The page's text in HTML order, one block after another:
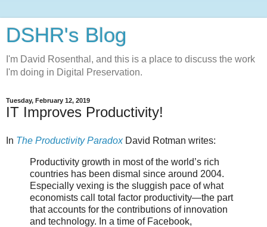
DSHR's Blog
I'm David Rosenthal, and this is a place to discuss the work
I'm doing in Digital Preservation.
Tuesday, February 12, 2019
IT Improves Productivity!
In The Productivity ParadoxDavid Rotman writes:
Productivity growth in most of the world’s rich
countries has been dismal since around 2004.
Especially vexing is the sluggish pace of what
economists call total factor productivity—the part
that accounts for the contributions of innovation
and technology. In a time of Facebook,